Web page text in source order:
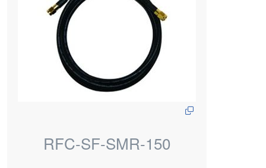
RFC-SF-SMR-150